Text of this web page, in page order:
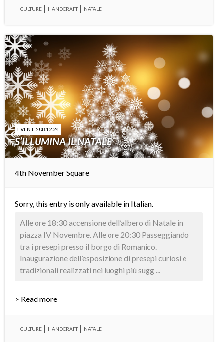
CULTURE HANDCRAFT NATALE
EVENT > 08.12.24
S’ILLUMINA IL NATALE
4th November Square
Sorry, this entry is only available in Italian.
Alle ore 18:30 accensione dell’albero di Natale in
piazza IV Novembre. Alle ore 20:30 Passeggiando
tra i presepi presso il borgo di Romanico.
Inaugurazione dell’esposizione di presepi curiosi e
tradizionali realizzati nei luoghi più sugg ...
> Read more
CULTURE HANDCRAFT NATALE